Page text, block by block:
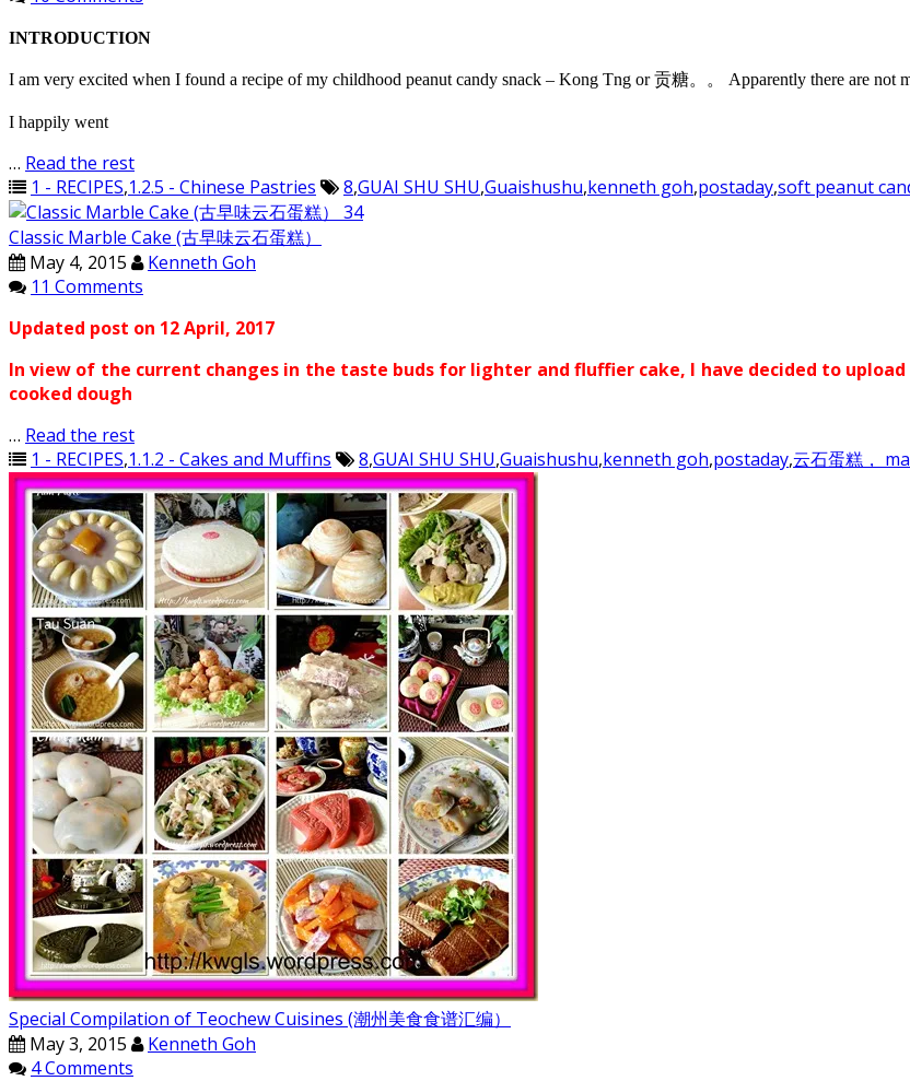
INTRODUCTION
I am very excited when I found a recipe of my childhood peanut candy snack – Kong Tng or 贡糖。。 Apparently there are not
I happily went
… Read the rest
1 - RECIPES,1.2.5 - Chinese Pastries 8,GUAI SHU SHU,Guaishushu,kenneth goh,postaday,soft peanut
Classic Marble Cake (古早味云石蛋糕）
May 4, 2015
Kenneth Goh
11 Comments
Updated post on 12 April, 2017
In view of the current changes in the taste buds for lighter and fluffier cake, I have decided to
cooked dough
… Read the rest
1 - RECIPES,1.1.2 - Cakes and Muffins 8,GUAI SHU SHU,Guaishushu,kenneth goh,postaday,云石蛋糕，
Special Compilation of Teochew Cuisines (潮州美食食谱汇编）
May 3, 2015
Kenneth Goh
4 Comments